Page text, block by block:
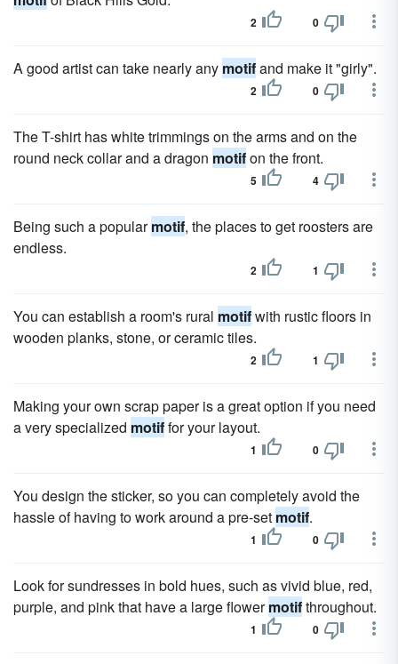
2 0
A good artist can take nearly any motifand make it "girly".
2 0
The T-shirt has white trimmings on the arms and on the
round neck collar and a dragon motifon the front.
5 4
Being such a popularmotif, the places to get roosters are
endless.
2 1
You can establish a room's rural motifwith rustic floors in
wooden planks, stone, or ceramic tiles.
2 1
Making your own scrap paper is a great option if you need
a very specialized motiffor your layout.
1 0
You design the sticker, so you can completely avoid the
hassle of having to work around a pre-set motif.
1 0
Look for sundresses in bold hues, such as vivid blue, red,
purple, and pink that have a large flowermotifthroughout.
1 0